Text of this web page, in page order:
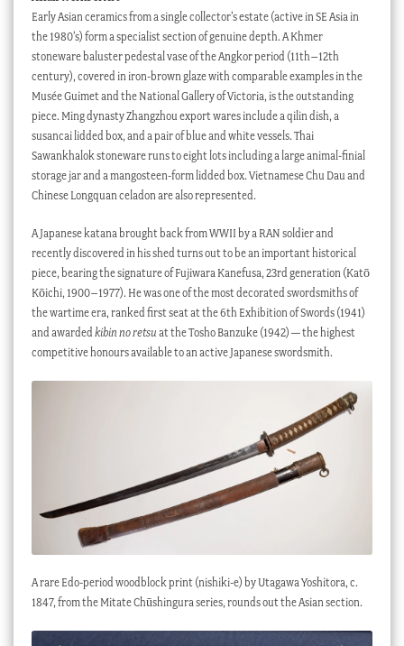
Early Asian ceramics from a single collector’s estate (active in SE Asia in
the 1980’s) form a specialist section of genuine depth. A Khmer
stoneware baluster pedestal vase of the Angkor period (11th–12th
century), covered in iron-brown glaze with comparable examples in the
Musée Guimet and the National Gallery of Victoria, is the outstanding
piece. Ming dynasty Zhangzhou export wares include a qilin dish, a
susancai lidded box, and a pair of blue and white vessels. Thai
Sawankhalok stoneware runs to eight lots including a large animal-finial
storage jar and a mangosteen-form lidded box. Vietnamese Chu Dau and
Chinese Longquan celadon are also represented.
A Japanese katana brought back from WWII by a RAN soldier and
recently discovered in his shed turns out to be an important historical
piece, bearing the signature of Fujiwara Kanefusa, 23rd generation (Katō
Kōichi, 1900–1977). He was one of the most decorated swordsmiths of
the wartime era, ranked first seat at the 6th Exhibition of Swords (1941)
and awarded kibin no retsuat the Tosho Banzuke (1942) — the highest
competitive honours available to an active Japanese swordsmith.
A rare Edo-period woodblock print (nishiki-e) by Utagawa Yoshitora, c.
1847, from the Mitate Chūshingura series, rounds out the Asian section.